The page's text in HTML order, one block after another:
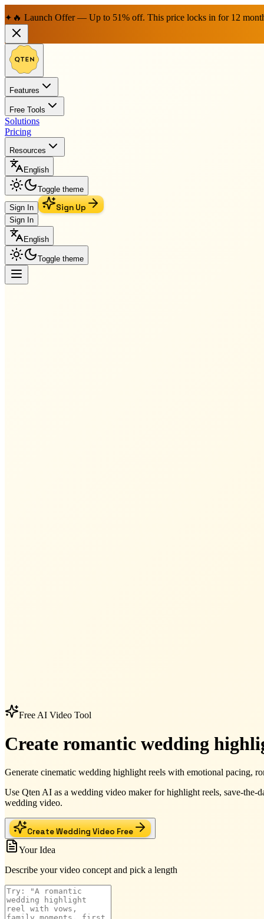
✦ 🔥 Launch Offer — Up to 51% off. This price locks in for 12
Features
Free Tools
Solutions
Pricing
Resources
English
Toggle theme
Sign In Sign Up
Sign In
English
Toggle theme
Free AI Video Tool
Create romantic wedding
Generate cinematic wedding highlight reels with emotional pacing,
Use Qten AI as a wedding video maker for highlight reels, save-the-
wedding video.
Create Wedding Video Free
Your Idea
Describe your video concept and pick a length